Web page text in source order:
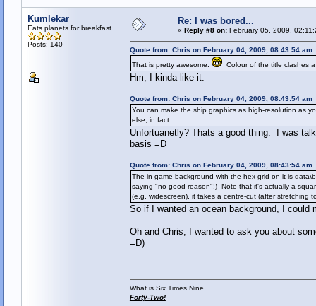
Kumlekar
Eats planets for breakfast
Posts: 140
Re: I was bored...
« Reply #8 on:February 05, 2009,
Quote from: Chris on February 04, 2009, 08:43:54 am
That is pretty awesome.
Colour of the title clashes
Hm, I kinda like it.
Quote from: Chris on February 04, 2009, 08:43:54 am
You can make the ship graphics as high-resolution as
else, in fact.
Unfortuanetly? Thats a good thing. I was
basis =D
Quote from: Chris on February 04, 2009, 08:43:54 am
The in-game background with the hex grid on it is
saying "no good reason"!) Note that it's actually a
(e.g. widescreen), it takes a centre-cut (after stretching
So if I wanted an ocean background, I
Oh and Chris, I wanted to ask you about
=D)
What is Six Times Nine
Forty-Two!